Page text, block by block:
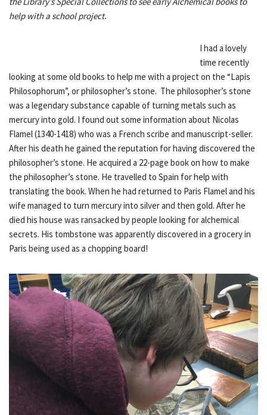
help with a school project.
I had a lovely
time recently
looking at some old books to help me with a project on the “Lapis
Philosophorum”, or philosopher’s stone. The philosopher’s stone
was a legendary substance capable of turning metals such as
mercury into gold. I found out some information about Nicolas
Flamel (1340-1418) who was a French scribe and manuscript-seller.
After his death he gained the reputation for having discovered the
philosopher’s stone. He acquired a 22-page book on how to make
the philosopher’s stone. He travelled to Spain for help with
translating the book. When he had returned to Paris Flamel and his
wife managed to turn mercury into silver and then gold. After he
died his house was ransacked by people looking for alchemical
secrets. His tombstone was apparently discovered in a grocery in
Paris being used as a chopping board!